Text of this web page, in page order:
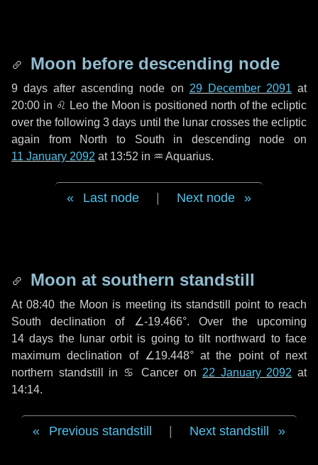
Moon before descending node
9 days after ascending node on 29 December 2091 at
20:00 in ♌ Leo the Moon is positioned north of the ecliptic
over the following3 days until the lunar crosses the ecliptic
again from North to South in descending node on
11 January 2092 at 13:52 in ♒ Aquarius.
Last node Next node
Moon at southern standstill
At 08:40 the Moon is meeting its standstill point to reach
South declination of ∠-19.466°. Over the upcoming
14 days the lunar orbit is going to tilt northward to face
maximum declination of ∠19.448° at the point of next
northern standstill in ♋ Cancer on 22 January 2092 at
14:14.
Previous standstill Next standstill